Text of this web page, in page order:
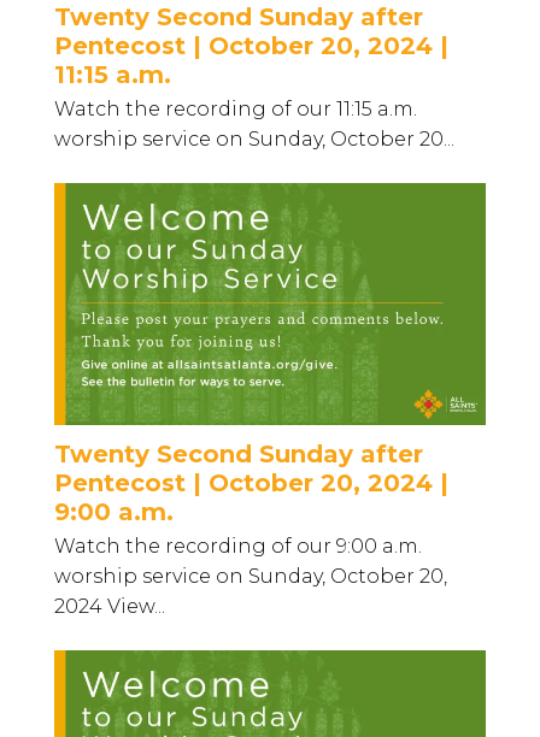
Twenty Second Sunday after
Pentecost | October 20, 2024 |
11:15 a.m.
Watch the recording of our 11:15 a.m.
worship service on Sunday, October 20...
Twenty Second Sunday after
Pentecost | October 20, 2024 |
9:00 a.m.
Watch the recording of our 9:00 a.m.
worship service on Sunday, October 20,
2024 View...